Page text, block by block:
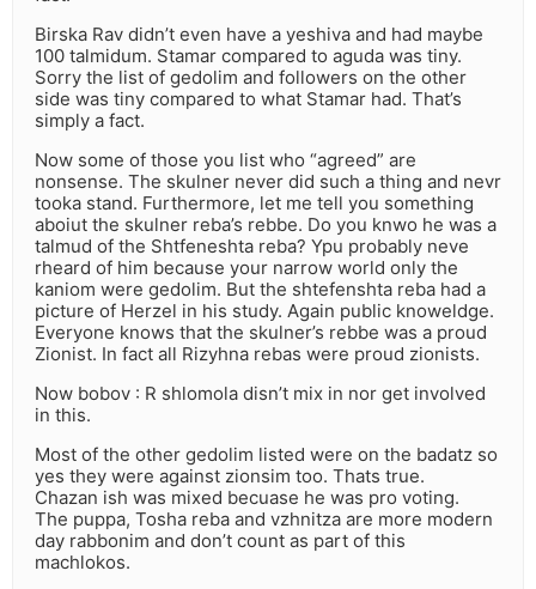
Birska Rav didn’t even have a yeshiva and had maybe
100 talmidum. Stamar compared to aguda was tiny.
Sorry the list of gedolim and followers on the other
side was tiny compared to what Stamar had. That’s
simply a fact.
Now some of those you list who “agreed” are
nonsense. The skulner never did such a thing and nevr
tooka stand. Furthermore, let me tell you something
aboiut the skulner reba’s rebbe. Do you knwo he was a
talmud of the Shtfeneshta reba? Ypu probably neve
rheard of him because your narrow world only the
kaniom were gedolim. But the shtefenshta reba had a
picture of Herzel in his study. Again public knoweldge.
Everyone knows that the skulner’s rebbe was a proud
Zionist. In fact all Rizyhna rebas were proud zionists.
Now bobov : R shlomola disn’t mix in nor get involved
in this.
Most of the other gedolim listed were on the badatz so
yes they were against zionsim too. Thats true.
Chazan ish was mixed becuase he was pro voting.
The puppa, Tosha reba and vzhnitza are more modern
day rabbonim and don’t count as part of this
machlokos.